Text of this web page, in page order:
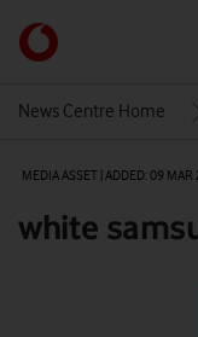
Link
back
Vodafone
homepage
News Centre Home
MEDIA ASSET | ADDED: 09 MAR
white